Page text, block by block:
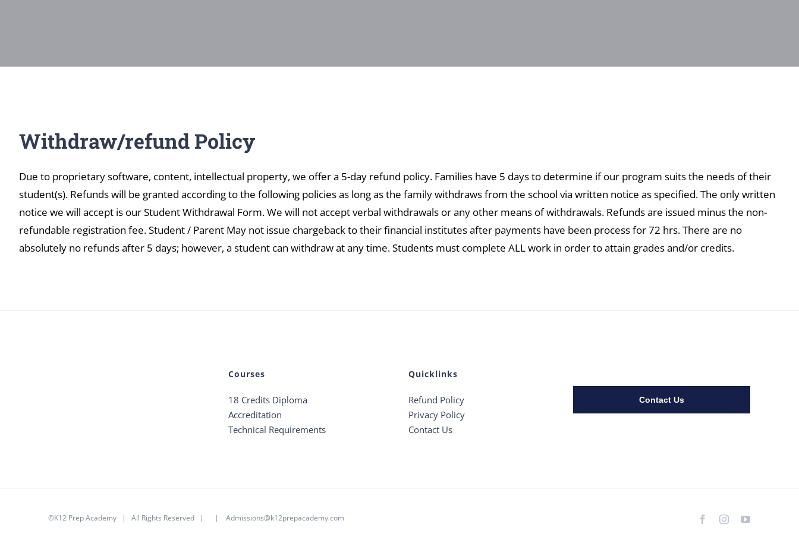
Withdraw/refund Policy
Due to proprietary software, content, intellectual property, we offer a 5-day refund policy. Families have 5 days to determine if our program suits the needs of their
student(s). Refunds will be granted according to the following policies as long as the family withdraws from the school via written notice as specified. The only written
notice we will accept is our Student Withdrawal Form. We will not accept verbal withdrawals or any other means of withdrawals. Refunds are issued minus the non-
refundable registration fee. Student / Parent May not issue chargeback to their financial institutes after payments have been process for 72 hrs. There are no
absolutely no refunds after 5 days; however, a student can withdraw at any time. Students must complete ALL work in order to attain grades and/or credits.
Courses
18 Credits Diploma
Accreditation
Technical Requirements
Quicklinks
Refund Policy
Privacy Policy
Contact Us
Contact Us
©K12 Prep Academy | All Rights Reserved | |Admissions@k12prepacademy.com FacebookInstagramYouTube